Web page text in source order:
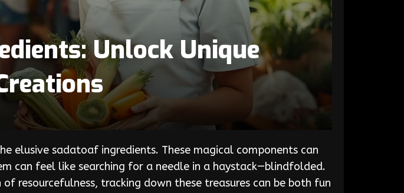
Unlock Unique
elusive sadatoaf ingredients. These magical components can
can feel like searching for a needle in a haystack—blindfolded.
resourcefulness, tracking down these treasures can be both fun